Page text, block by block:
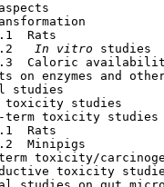
Rats
In vitro studies
Caloric
on enzymes and
studies
toxicity studies
toxicity studies
Rats
Minipigs
toxicity/
toxicity